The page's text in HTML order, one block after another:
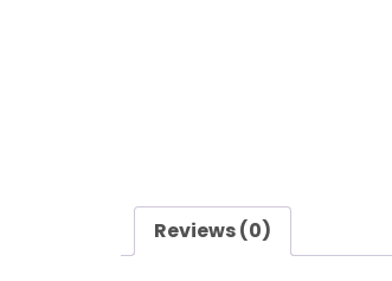
Reviews (0)